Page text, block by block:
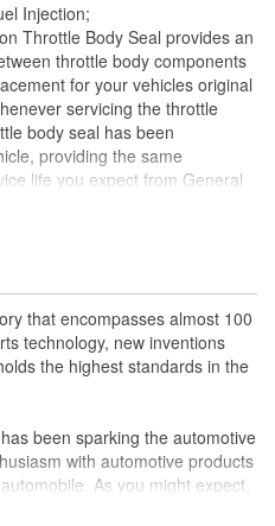
Injection;
Throttle Body Seal provides an
throttle body components
for your vehicles original
servicing the throttle
body seal has been
providing the same
life you expect from General
that encompasses almost 100
technology, new inventions
the highest standards in the
been sparking the automotive
with automotive products
As you might expect,
you may be surprised to